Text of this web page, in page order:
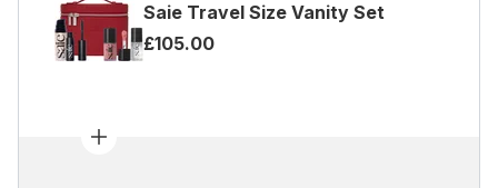
Saie Travel Size Vanity Set
£105.00